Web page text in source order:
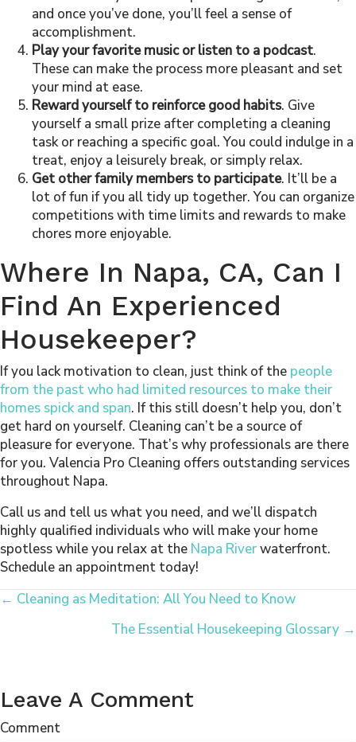
and once you’ve done, you’ll feel a sense of
accomplishment.
Play your favorite music or listen to a podcast.
These can make the process more pleasant and set
your mind at ease.
Reward yourself to reinforce good habits. Give
yourself a small prize after completing a cleaning
task or reaching a specific goal. You could indulge in a
treat, enjoy a leisurely break, or simply relax.
Get other family members to participate. It’ll be a
lot of fun if you all tidy up together. You can organize
competitions with time limits and rewards to make
chores more enjoyable.
Where In Napa, CA, Can I
Find An Experienced
Housekeeper?
If you lack motivation to clean, just think of the people
from the past who had limited resources to make their
homes spick and span. If this still doesn’t help you, don’t
get hard on yourself. Cleaning can’t be a source of
pleasure for everyone. That’s why professionals are there
for you. Valencia Pro Cleaning offers outstanding services
throughout Napa.
Call us and tell us what you need, and we’ll dispatch
highly qualified individuals who will make your home
spotless while you relax at the Napa Riverwaterfront.
Schedule an appointment today!
Posts
Navigation
← Cleaning as Meditation: All You Need to Know
The Essential Housekeeping Glossary →
Leave A Comment
Comment